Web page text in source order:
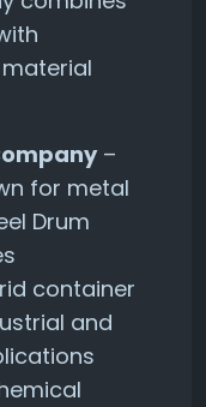
–
for metal
Drum
container
and